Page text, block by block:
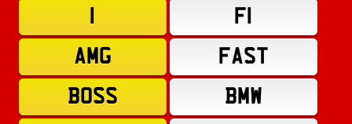
F1
AMG
FAST
BOSS
BMW